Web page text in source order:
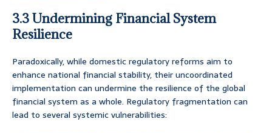
3.3 Undermining Financial System
Resilience
Paradoxically, while domestic regulatory reforms aim to
enhance national financial stability, their uncoordinated
implementation can undermine the resilience of the global
financial system as a whole. Regulatory fragmentation can
lead to several systemic vulnerabilities: